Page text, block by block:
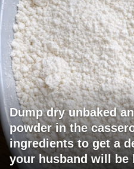
Dump dry unbaked
powder in the
ingredients to get a
your husband will be